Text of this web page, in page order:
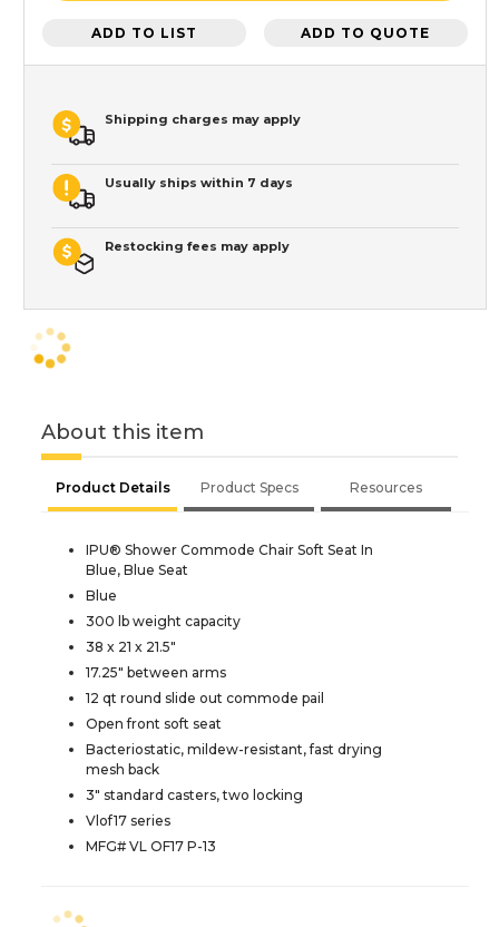
ADD TO LIST ADD TO QUOTE
Shipping charges may apply
Usually ships within 7 days
Restocking fees may apply
About this item
Product Details Product Specs Resources
IPU® Shower Commode Chair Soft Seat In
Blue, Blue Seat
Blue
300 lb weight capacity
38 x 21 x 21.5"
17.25" between arms
12 qt round slide out commode pail
Open front soft seat
Bacteriostatic, mildew-resistant, fast drying
mesh back
3" standard casters, two locking
Vlof17 series
MFG# VL OF17 P-13